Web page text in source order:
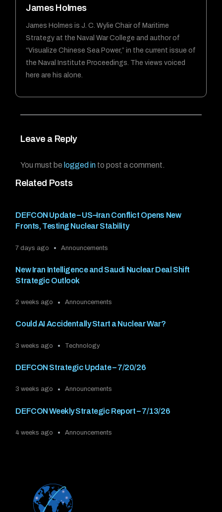
Related Posts
DEFCON Update – US–Iran Conflict Opens New
Fronts, Testing Nuclear Stability
7 days ago Announcements
New Iran Intelligence and Saudi Nuclear Deal Shift
Strategic Outlook
2 weeks ago Announcements
Could AI Accidentally Start a Nuclear War?
3 weeks ago Technology
DEFCON Strategic Update – 7/20/26
3 weeks ago Announcements
DEFCON Weekly Strategic Report – 7/13/26
4 weeks ago Announcements
James Holmes
James Holmes is J. C. Wylie Chair of Maritime
Strategy at the Naval War College and author of
“Visualize Chinese Sea Power,” in the current issue of
the Naval Institute Proceedings. The views voiced
here are his alone.
Leave a Reply
You must be logged in to post a comment.